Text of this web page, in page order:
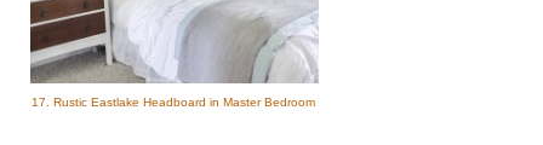
17. Rustic Eastlake Headboard in Master Bedroom